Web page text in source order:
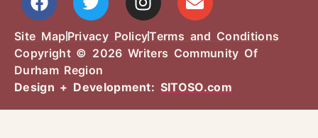
Site MapPrivacy PolicyTerms and Conditions
Copyright © 2026 Writers Community Of
Durham Region
Design + Development: SITOSO.com